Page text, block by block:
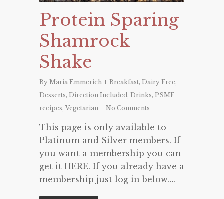
Protein Sparing
Shamrock
Shake
By Maria Emmerich Breakfast, Dairy Free,
Desserts, Direction Included, Drinks, PSMF
recipes, Vegetarian No Comments
This page is only available to
Platinum and Silver members. If
you want a membership you can
get it HERE. If you already have a
membership just log in below….